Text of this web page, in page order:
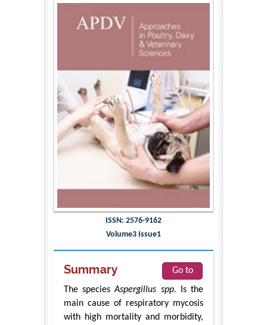
ISSN: 2576-9162
Volume3 Issue1
Summary
Go to
The speciesAspergillus spp. Is the
main cause of respiratory mycosis
with high mortality and morbidity,